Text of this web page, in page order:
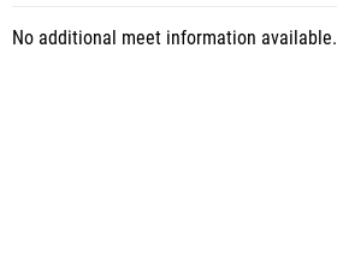
No additional meet information available.